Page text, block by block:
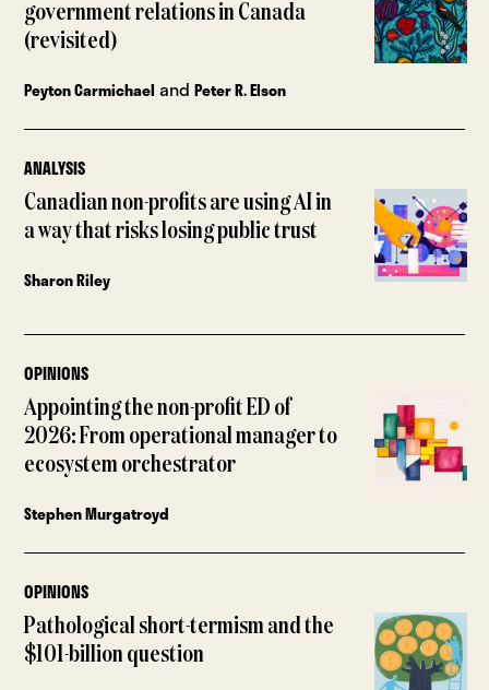
government relations in Canada
(revisited)
Peyton Carmichael andPeter R. Elson
ANALYSIS
Canadian non-profits are using AI in
a way that risks losing public trust
Sharon Riley
OPINIONS
Appointing the non-profit ED of
2026: From operational manager to
ecosystem orchestrator
Stephen Murgatroyd
OPINIONS
Pathological short-termism and the
$101-billion question